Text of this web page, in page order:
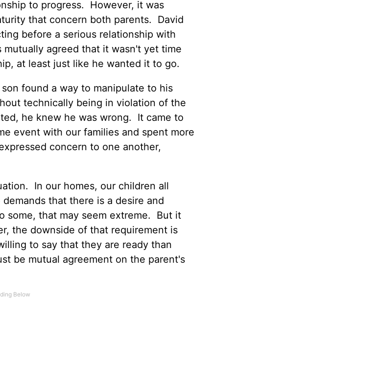
to progress. However, it was
that concern both parents. David
before a serious relationship with
agreed that it wasn't yet time
at least just like he wanted it to go.
found a way to manipulate to his
technically being in violation of the
he knew he was wrong. It came to
event with our families and spent more
concern to one another,
In our homes, our children all
that there is a desire and
some, that may seem extreme. But it
the downside of that requirement is
to say that they are ready than
be mutual agreement on the parent's